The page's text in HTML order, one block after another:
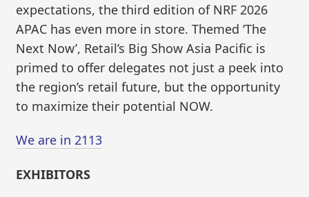
expectations, the third edition of NRF 2026
APAC has even more in store. Themed ‘The
Next Now’, Retail’s Big Show Asia Pacific is
primed to offer delegates not just a peek into
the region’s retail future, but the opportunity
to maximize their potential NOW.
We are in 2113
EXHIBITORS